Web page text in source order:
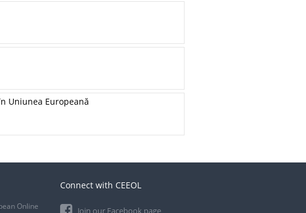
Uniunea Europeană
Online
Connect with CEEOL
Join our Facebook page